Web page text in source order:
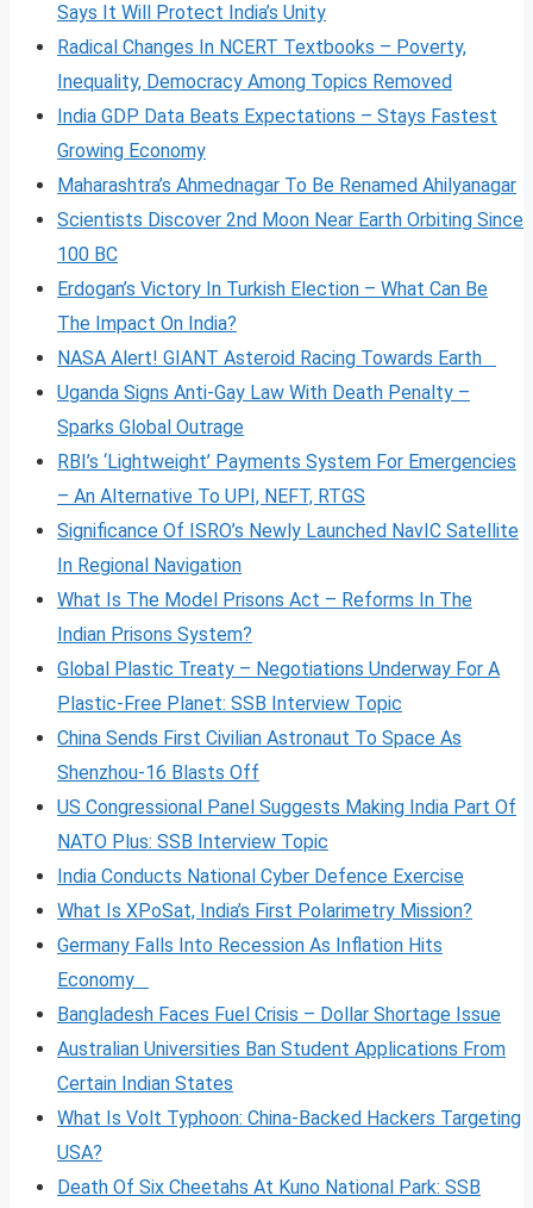
Says It Will Protect India’s Unity
Radical Changes In NCERT Textbooks – Poverty,
Inequality, Democracy Among Topics Removed
India GDP Data Beats Expectations – Stays Fastest
Growing Economy
Maharashtra’s Ahmednagar To Be Renamed Ahilyanagar
Scientists Discover 2nd Moon Near Earth Orbiting Since
100 BC
Erdogan’s Victory In Turkish Election – What Can Be
The Impact On India?
NASA Alert! GIANT Asteroid Racing Towards Earth
Uganda Signs Anti-Gay Law With Death Penalty –
Sparks Global Outrage
RBI’s ‘Lightweight’ Payments System For Emergencies
– An Alternative To UPI, NEFT, RTGS
Significance Of ISRO’s Newly Launched NavIC Satellite
In Regional Navigation
What Is The Model Prisons Act – Reforms In The
Indian Prisons System?
Global Plastic Treaty – Negotiations Underway For A
Plastic-Free Planet: SSB Interview Topic
China Sends First Civilian Astronaut To Space As
Shenzhou-16 Blasts Off
US Congressional Panel Suggests Making India Part Of
NATO Plus: SSB Interview Topic
India Conducts National Cyber Defence Exercise
What Is XPoSat, India’s First Polarimetry Mission?
Germany Falls Into Recession As Inflation Hits
Economy
Bangladesh Faces Fuel Crisis – Dollar Shortage Issue
Australian Universities Ban Student Applications From
Certain Indian States
What Is Volt Typhoon: China-Backed Hackers Targeting
USA?
Death Of Six Cheetahs At Kuno National Park: SSB